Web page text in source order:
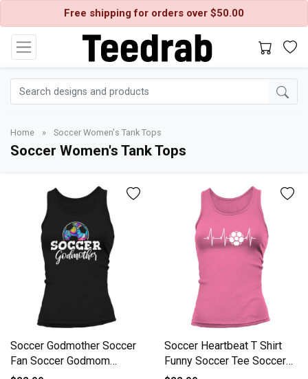
Free shipping for orders over $50.00
Home » Soccer Women's Tank Tops
Soccer Women's Tank Tops
Soccer Godmother Soccer
Fan Soccer Godmom
Soccer L Tank top Woman
Soccer Heartbeat T Shirt
Funny Soccer Tee Soccer
Tank top Woman